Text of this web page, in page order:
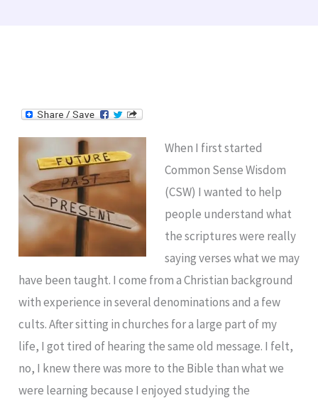
When I first started
Common Sense Wisdom
(CSW) I wanted to help
people understand what
the scriptures were really
saying verses what we may
have been taught. I come from a Christian background
with experience in several denominations and a few
cults. After sitting in churches for a large part of my
life, I got tired of hearing the same old message. I felt,
no, I knew there was more to the Bible than what we
were learning because I enjoyed studying the